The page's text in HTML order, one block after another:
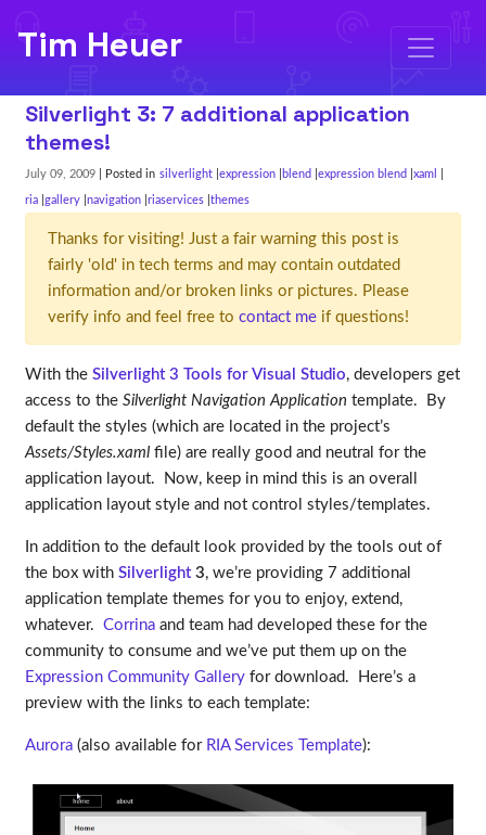
Tim Heuer
Silverlight 3: 7 additional application
themes!
July 09, 2009 | Posted in silverlight expression blend expression blend xaml
ria gallery navigation riaservices themes
Thanks for visiting! Just a fair warning this post is
fairly 'old' in tech terms and may contain outdated
information and/or broken links or pictures. Please
verify info and feel free to contact meif questions!
With the Silverlight 3 Tools for Visual Studio, developers get
access to the Silverlight Navigation Application template. By
default the styles (which are located in the project’s
Assets/Styles.xamlfile) are really good and neutral for the
application layout. Now, keep in mind this is an overall
application layout style and not control styles/templates.
In addition to the default look provided by the tools out of
the box with Silverlight3, we’re providing 7 additional
application template themes for you to enjoy, extend,
whatever. Corrinaand team had developed these for the
community to consume and we’ve put them up on the
Expression Community Galleryfor download. Here’s a
preview with the links to each template:
Aurora(also available for RIA Services Template):